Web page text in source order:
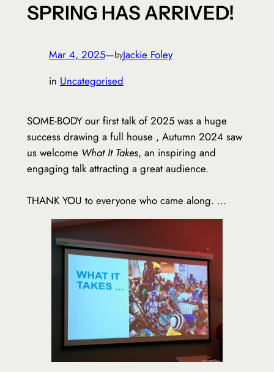
SPRING HAS ARRIVED!
Mar 4, 2025—byJackie Foley
in Uncategorised
SOME-BODY our first talk of 2025 was a huge
success drawing a full house , Autumn 2024 saw
us welcome What It Takes, an inspiring and
engaging talk attracting a great audience.
THANK YOU to everyone who came along. …